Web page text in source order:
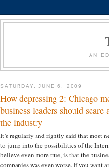
AN
SATURDAY, JUNE 6, 2009
How depressing 2: Chicago
business leaders should scare
the industry
It’s regularly and rightly said that most
to jump into the possibilities of the
believe even more true, is that the
companies was even worse. If you want